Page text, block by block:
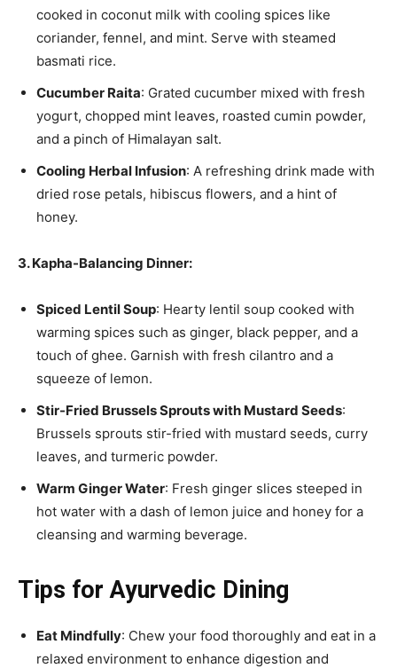
cooked in coconut milk with cooling spices like
coriander, fennel, and mint. Serve with steamed
basmati rice.
Cucumber Raita: Grated cucumber mixed with fresh
yogurt, chopped mint leaves, roasted cumin powder,
and a pinch of Himalayan salt.
Cooling Herbal Infusion: A refreshing drink made with
dried rose petals, hibiscus flowers, and a hint of
honey.
3. Kapha-Balancing Dinner:
Spiced Lentil Soup: Hearty lentil soup cooked with
warming spices such as ginger, black pepper, and a
touch of ghee. Garnish with fresh cilantro and a
squeeze of lemon.
Stir-Fried Brussels Sprouts with Mustard Seeds:
Brussels sprouts stir-fried with mustard seeds, curry
leaves, and turmeric powder.
Warm Ginger Water: Fresh ginger slices steeped in
hot water with a dash of lemon juice and honey for a
cleansing and warming beverage.
Tips for Ayurvedic Dining
Eat Mindfully: Chew your food thoroughly and eat in a
relaxed environment to enhance digestion and